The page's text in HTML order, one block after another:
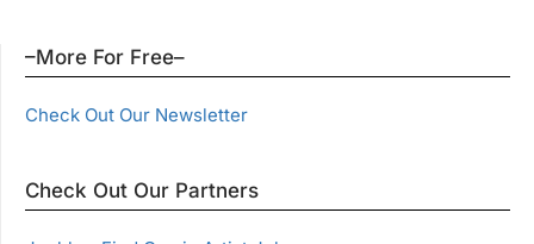
–More For Free–
Check Out Our Newsletter
Check Out Our Partners